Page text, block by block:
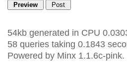
54kb generated in CPU
58 queries taking 0.1843
Powered by Minx 1.1.6c-pink.